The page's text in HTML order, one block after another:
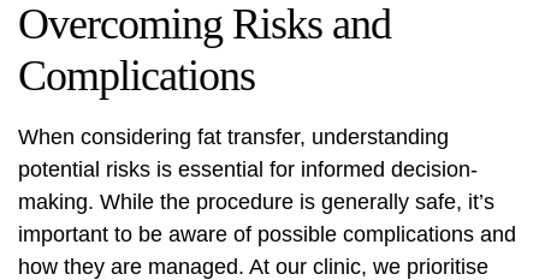
Overcoming Risks and
Complications
When considering fat transfer, understanding
potential risks is essential for informed decision-
making. While the procedure is generally safe, it’s
important to be aware of possible complications and
how they are managed. At our clinic, we prioritise